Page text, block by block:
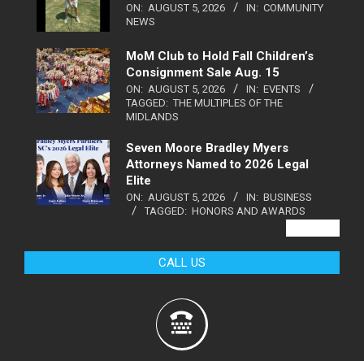
ON: AUGUST 5, 2026 IN: COMMUNITY
NEWS
MoM Club to Hold Fall Children’s
Consignment Sale Aug. 15
ON: AUGUST 5, 2026 IN: EVENTS
TAGGED: THE MULTIPLES OF THE
MIDLANDS
Seven Moore Bradley Myers
Attorneys Named to 2026 Legal
Elite
ON: AUGUST 5, 2026 IN: BUSINESS
TAGGED: HONORS AND AWARDS
CALL US